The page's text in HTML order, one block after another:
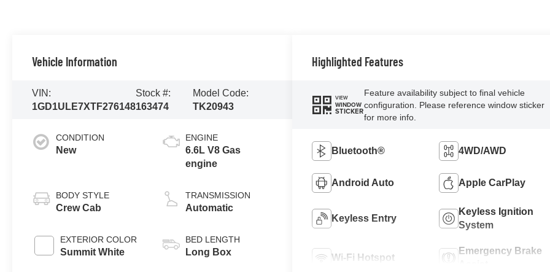
Vehicle Information
VIN:
1GD1ULE7XTF276148
Stock #:
163474
Model Code:
TK20943
CONDITION
New
BODY STYLE
Crew Cab
EXTERIOR COLOR
Summit White
ENGINE
6.6L V8 Gas
engine
TRANSMISSION
Automatic
BED LENGTH
Long Box
Highlighted Features
VIEW
WINDOW
STICKER
Feature availability subject to final vehicle
configuration. Please reference window sticker
for more info.
Bluetooth® 4WD/AWD
Android Auto Apple CarPlay
Keyless Entry
Keyless Ignition
System
Wi-Fi Hotspot
Emergency Brake